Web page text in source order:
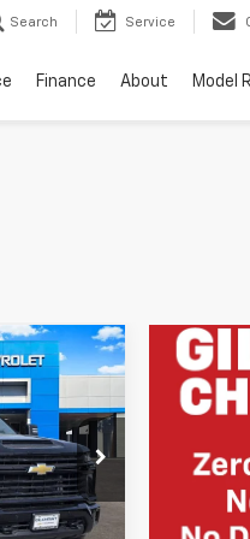
Search Service
Finance About Model
E260095
PRICE